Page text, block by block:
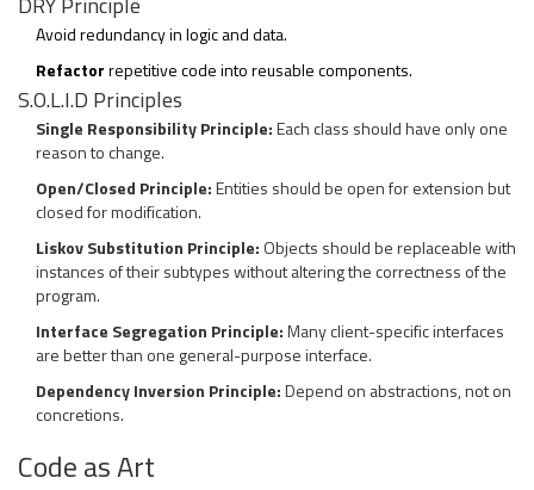
Avoid redundancy in logic and data.
Refactorrepetitive code into reusable components.
S.O.L.I.D Principles
Single Responsibility Principle:Each class should have only one
reason to change.
Open/Closed Principle:Entities should be open for extension but
closed for modification.
Liskov Substitution Principle: Objects should be replaceable with
instances of their subtypes without altering the correctness of the
program.
Interface Segregation Principle:Many client-specific interfaces
are better than one general-purpose interface.
Dependency Inversion Principle:Depend on abstractions, not on
concretions.
Code as Art